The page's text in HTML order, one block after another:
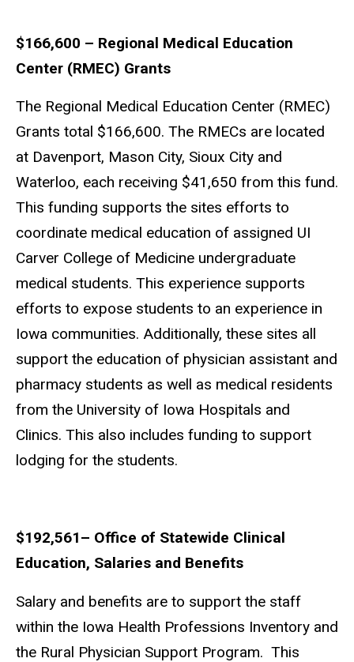
$166,600 – Regional Medical Education
Center (RMEC) Grants
The Regional Medical Education Center (RMEC)
Grants total $166,600. The RMECs are located
at Davenport, Mason City, Sioux City and
Waterloo, each receiving $41,650 from this fund.
This funding supports the sites efforts to
coordinate medical education of assigned UI
Carver College of Medicine undergraduate
medical students. This experience supports
efforts to expose students to an experience in
Iowa communities. Additionally, these sites all
support the education of physician assistant and
pharmacy students as well as medical residents
from the University of Iowa Hospitals and
Clinics. This also includes funding to support
lodging for the students.
$192,561– Office of Statewide Clinical
Education, Salaries and Benefits
Salary and benefits are to support the staff
within the Iowa Health Professions Inventory and
the Rural Physician Support Program. This